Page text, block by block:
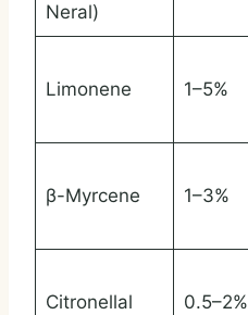
Neral)
Limonene 1–5%
β-Myrcene 1–3%
Citronellal 0.5–2%